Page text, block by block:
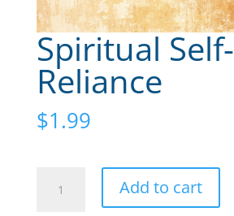
Spiritual Self-
Reliance
$1.99
Add to cart